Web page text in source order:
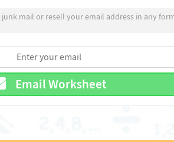
mail or resell your email address in any
Email Worksheet